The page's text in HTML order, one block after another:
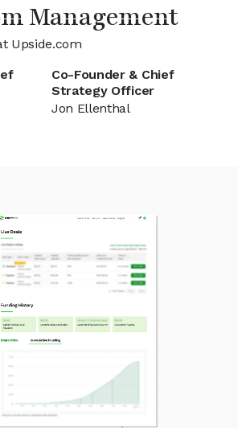
Management
Upside.com
Co-Founder & Chief
Strategy Officer
Jon Ellenthal